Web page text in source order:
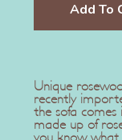
Add To
Unique
recently
the sofa comes
made up of